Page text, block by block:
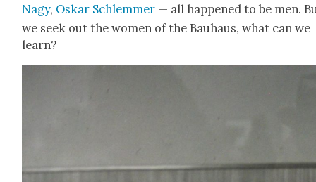
Nagy, Oskar Schlem­mer — all hap­pened to be men.
we seek out the women of the Bauhaus, what can we
learn?